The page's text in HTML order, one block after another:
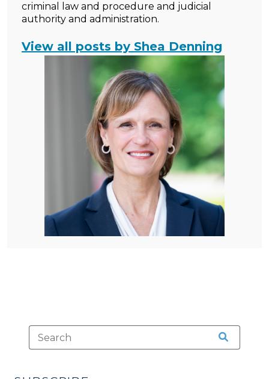
criminal law and procedure and judicial
authority and administration.
View all posts by Shea Denning